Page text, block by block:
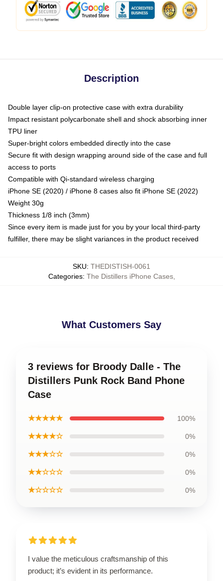
Description
Double layer clip-on protective case with extra durability
Impact resistant polycarbonate shell and shock absorbing inner
TPU liner
Super-bright colors embedded directly into the case
Secure fit with design wrapping around side of the case and full
access to ports
Compatible with Qi-standard wireless charging
iPhone SE (2020) / iPhone 8 cases also fit iPhone SE (2022)
Weight 30g
Thickness 1/8 inch (3mm)
Since every item is made just for you by your local third-party
fulfiller, there may be slight variances in the product received
SKU: THEDISTISH-0061
Categories: The Distillers iPhone Cases,
What Customers Say
3 reviews for Broody Dalle - The
Distillers Punk Rock Band Phone
Case
★★★★★ 100%
★★★★☆ 0%
★★★☆☆ 0%
★★☆☆☆ 0%
★☆☆☆☆ 0%
I value the meticulous craftsmanship of this
product; it’s evident in its performance.